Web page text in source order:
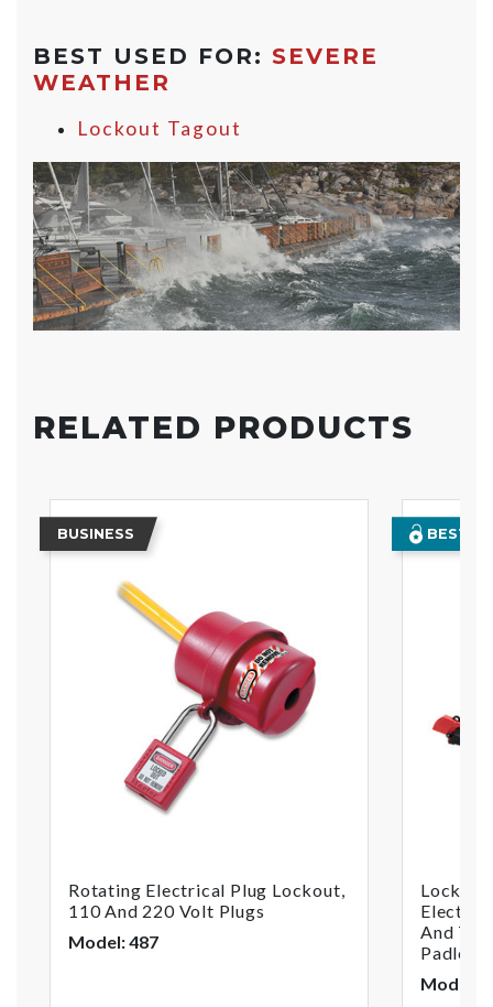
BEST USED FOR: SEVERE
WEATHER
Lockout Tagout
RELATED PRODUCTS
BUSINESS
Rotating Electrical Plug Lockout,
110 And 220 Volt Plugs
Model: 487
BEST
Lockout
And
Model: